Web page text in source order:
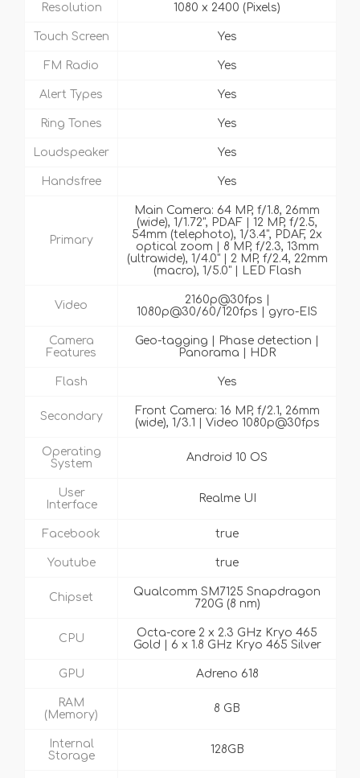
Resolution 1080 x 2400 (Pixels)
Touch Screen Yes
FM Radio Yes
Alert Types Yes
Ring Tones Yes
Loudspeaker Yes
Handsfree Yes
Primary
Main Camera: 64 MP, f/1.8, 26mm
(wide), 1/1.72", PDAF | 12 MP, f/2.5,
54mm (telephoto), 1/3.4", PDAF, 2x
optical zoom | 8 MP, f/2.3, 13mm
(ultrawide), 1/4.0" | 2 MP, f/2.4, 22mm
(macro), 1/5.0" | LED Flash
Video
2160p@30fps |
1080p@30/60/120fps | gyro-EIS
Camera
Features
Geo-tagging | Phase detection |
Panorama | HDR
Flash Yes
Secondary
Front Camera: 16 MP, f/2.1, 26mm
(wide), 1/3.1 | Video 1080p@30fps
Operating
System
Android 10 OS
User
Interface
Realme UI
Facebook true
Youtube true
Chipset
Qualcomm SM7125 Snapdragon
720G (8 nm)
CPU
Octa-core 2 x 2.3 GHz Kryo 465
Gold | 6 x 1.8 GHz Kryo 465 Silver
GPU Adreno 618
RAM
(Memory)
8 GB
Internal
Storage
128GB